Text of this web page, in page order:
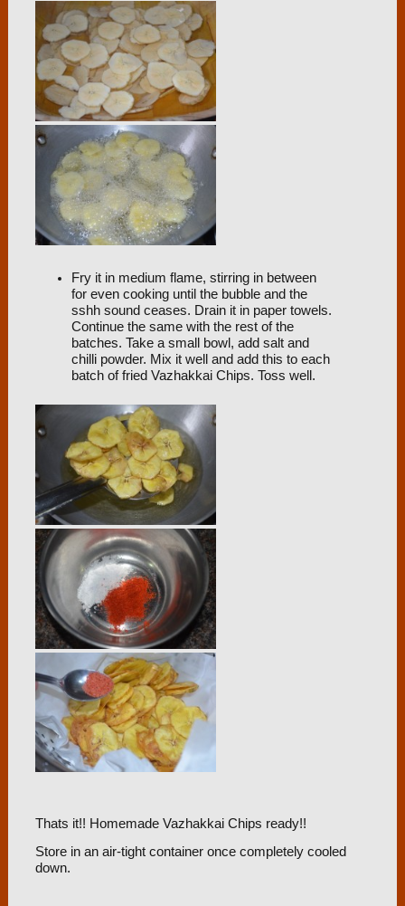
Fry it in medium flame, stirring in between
for even cooking until the bubble and the
sshh sound ceases. Drain it in paper towels.
Continue the same with the rest of the
batches. Take a small bowl, add salt and
chilli powder. Mix it well and add this to each
batch of fried Vazhakkai Chips. Toss well.
Thats it!! Homemade Vazhakkai Chips ready!!
Store in an air-tight container once completely cooled
down.